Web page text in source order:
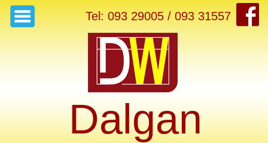
Tel: 093 29005 / 093 31557
Dalgan